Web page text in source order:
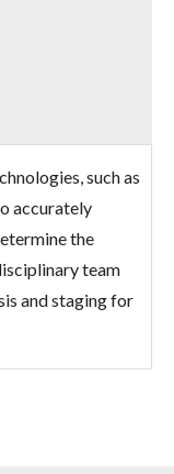
such as
accurately
the
team
and staging for